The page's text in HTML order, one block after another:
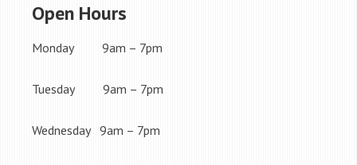
Open Hours
Monday 9am – 7pm
Tuesday 9am – 7pm
Wednesday 9am – 7pm